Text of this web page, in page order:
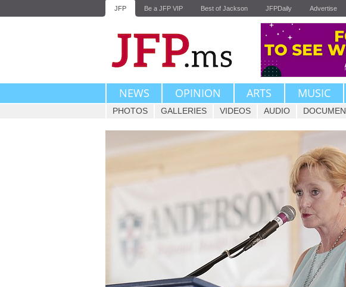
JFP Be a JFP VIP Best of Jackson JFPDaily Advertise
NEWS OPINION ARTS MUSIC
PHOTOS GALLERIES VIDEOS AUDIO